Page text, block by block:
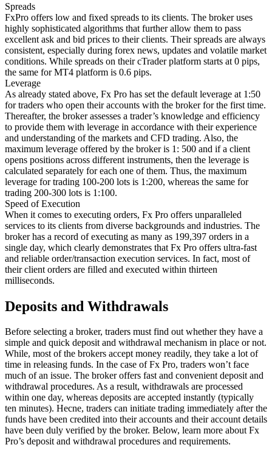
Spreads
FxPro offers low and fixed spreads to its clients. The broker uses
highly sophisticated algorithms that further allow them to pass
excellent ask and bid prices to their clients. Their spreads are always
consistent, especially during forex news, updates and volatile market
conditions. While spreads on their cTrader platform starts at 0 pips,
the same for MT4 platform is 0.6 pips.
Leverage
As already stated above, Fx Pro has set the default leverage at 1:50
for traders who open their accounts with the broker for the first time.
Thereafter, the broker assesses a trader’s knowledge and efficiency
to provide them with leverage in accordance with their experience
and understanding of the markets and CFD trading. Also, the
maximum leverage offered by the broker is 1: 500 and if a client
opens positions across different instruments, then the leverage is
calculated separately for each one of them. Thus, the maximum
leverage for trading 100-200 lots is 1:200, whereas the same for
trading 200-300 lots is 1:100.
Speed of Execution
When it comes to executing orders, Fx Pro offers unparalleled
services to its clients from diverse backgrounds and industries. The
broker has a record of executing as many as 199,397 orders in a
single day, which clearly demonstrates that Fx Pro offers ultra-fast
and reliable order/transaction execution services. In fact, most of
their client orders are filled and executed within thirteen
milliseconds.
Deposits and Withdrawals
Before selecting a broker, traders must find out whether they have a
simple and quick deposit and withdrawal mechanism in place or not.
While, most of the brokers accept money readily, they take a lot of
time in releasing funds. In the case of Fx Pro, traders won’t face
much of an issue. The broker offers fast and convenient deposit and
withdrawal procedures. As a result, withdrawals are processed
within one day, whereas deposits are accepted instantly (typically
ten minutes). Hecne, traders can initiate trading immediately after the
funds have been credited into their accounts and their account details
have been duly verified by the broker. Below, learn more about Fx
Pro’s deposit and withdrawal procedures and requirements.